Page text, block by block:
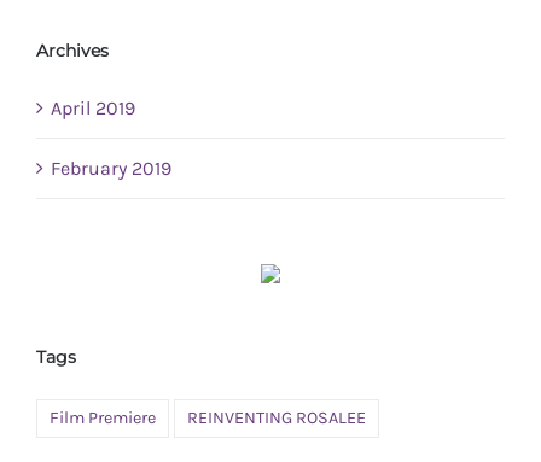
Archives
April 2019
February 2019
Tags
Film Premiere REINVENTING ROSALEE